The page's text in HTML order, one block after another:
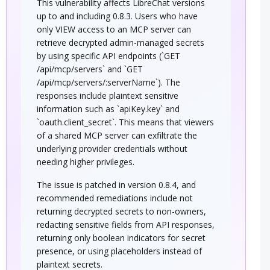
This vulnerability affects LibreChat versions
up to and including 0.8.3. Users who have
only VIEW access to an MCP server can
retrieve decrypted admin-managed secrets
by using specific API endpoints (`GET
/api/mcp/servers` and `GET
/api/mcp/servers/:serverName`). The
responses include plaintext sensitive
information such as `apiKey.key` and
`oauth.client_secret`. This means that viewers
of a shared MCP server can exfiltrate the
underlying provider credentials without
needing higher privileges.
The issue is patched in version 0.8.4, and
recommended remediations include not
returning decrypted secrets to non-owners,
redacting sensitive fields from API responses,
returning only boolean indicators for secret
presence, or using placeholders instead of
plaintext secrets.